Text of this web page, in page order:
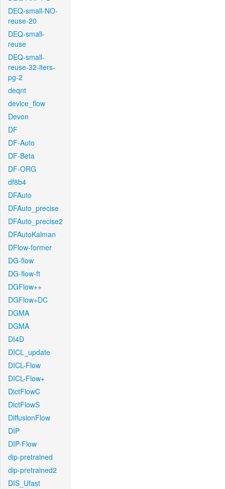
DEQ-small-NO-
reuse-20
DEQ-small-
reuse
DEQ-small-
reuse-32-iters-
pg-2
deqnt
device_flow
Devon
DF
DF-Auto
DF-Beta
DF-ORG
df8b4
DFAuto
DFAuto_precise
DFAuto_precise2
DFAutoKalman
DFlow-former
DG-flow
DG-flow-ft
DGFlow++
DGFlow+DC
DGMA
DGMA
DI4D
DICL_update
DICL-Flow
DICL-Flow+
DictFlowC
DictFlowS
DiffusionFlow
DIP
DIP-Flow
dip-pretrained
dip-pretrained2
DIS_Ufast